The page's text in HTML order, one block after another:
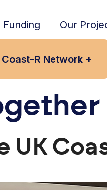
Funding Our
R Network +
UK